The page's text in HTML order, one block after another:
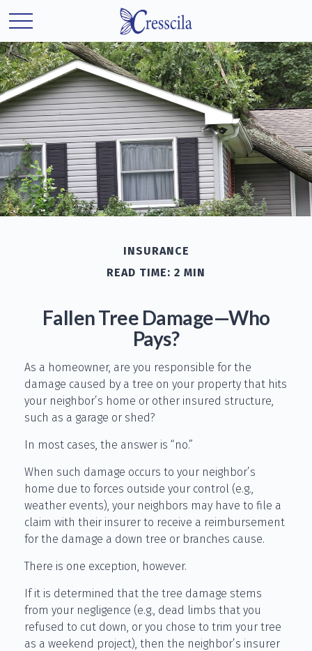
INSURANCE
READ TIME: 2 MIN
Fallen Tree Damage—Who
Pays?
As a homeowner, are you responsible for the
damage caused by a tree on your property that hits
your neighbor’s home or other insured structure,
such as a garage or shed?
In most cases, the answer is “no.”
When such damage occurs to your neighbor’s
home due to forces outside your control (e.g.,
weather events), your neighbors may have to file a
claim with their insurer to receive a reimbursement
for the damage a down tree or branches cause.
There is one exception, however.
If it is determined that the tree damage stems
from your negligence (e.g., dead limbs that you
refused to cut down, or you chose to trim your tree
as a weekend project), then the neighbor’s insurer